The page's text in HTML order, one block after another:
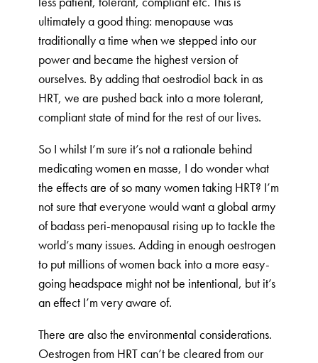
ultimately a good thing: menopause was
traditionally a time when we stepped into our
power and became the highest version of
ourselves. By adding that oestrodiol back in as
HRT, we are pushed back into a more tolerant,
compliant state of mind for the rest of our lives.
So I whilst I’m sure it’s not a rationale behind
medicating women en masse, I do wonder what
the effects are of so many women taking HRT? I’m
not sure that everyone would want a global army
of badass peri-menopausal rising up to tackle the
world’s many issues. Adding in enough oestrogen
to put millions of women back into a more easy-
going headspace might not be intentional, but it’s
an effect I’m very aware of.
There are also the environmental considerations.
Oestrogen from HRT can’t be cleared from our